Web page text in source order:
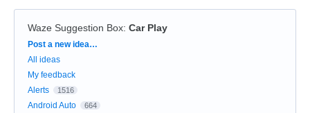
Waze Suggestion Box: Car Play
Categories
Post a new idea…
All ideas
My feedback
Alerts
1516
Android Auto 664